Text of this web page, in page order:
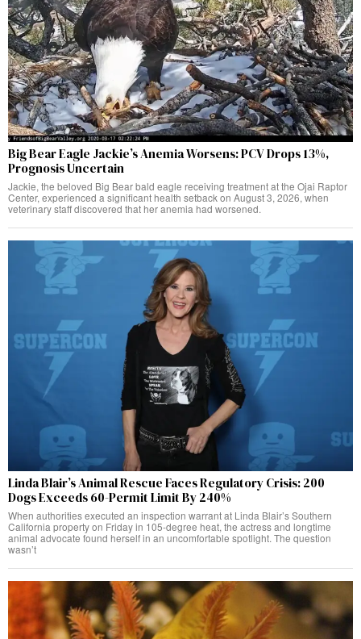
Big Bear Eagle Jackie’s Anemia Worsens: PCV Drops 13%,
Prognosis Uncertain
Jackie, the beloved Big Bear bald eagle receiving treatment at the Ojai Raptor
Center, experienced a significant health setback on August 3, 2026, when
veterinary staff discovered that her anemia had worsened.
Linda Blair’s Animal Rescue Faces Regulatory Crisis: 200
Dogs Exceeds 60-Permit Limit By 240%
When authorities executed an inspection warrant at Linda Blair’s Southern
California property on Friday in 105-degree heat, the actress and longtime
animal advocate found herself in an uncomfortable spotlight. The question
wasn’t